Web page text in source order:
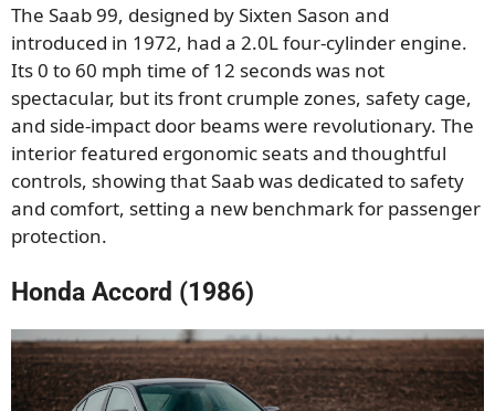
The Saab 99, designed by Sixten Sason and
introduced in 1972, had a 2.0L four-cylinder engine.
Its 0 to 60 mph time of 12 seconds was not
spectacular, but its front crumple zones, safety cage,
and side-impact door beams were revolutionary. The
interior featured ergonomic seats and thoughtful
controls, showing that Saab was dedicated to safety
and comfort, setting a new benchmark for passenger
protection.
Honda Accord (1986)